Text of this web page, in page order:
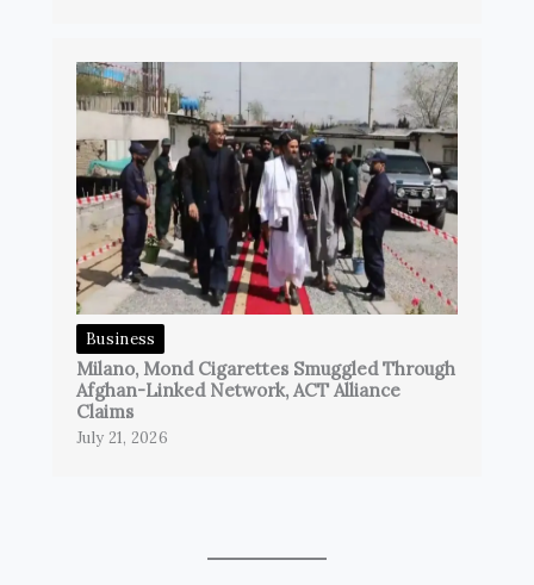
Business
Milano, Mond Cigarettes Smuggled Through
Afghan-Linked Network, ACT Alliance
Claims
July 21, 2026